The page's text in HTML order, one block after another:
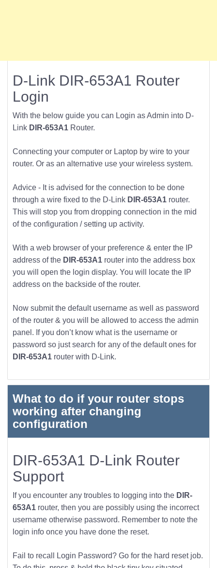
D-Link DIR-653A1 Router
Login
With the below guide you can Login as Admin into D-
Link DIR-653A1 Router.
Connecting your computer or Laptop by wire to your
router. Or as an alternative use your wireless system.
Advice - It is advised for the connection to be done
through a wire fixed to the D-Link DIR-653A1 router.
This will stop you from dropping connection in the mid
of the configuration / setting up activity.
With a web browser of your preference & enter the IP
address of the DIR-653A1 router into the address box
you will open the login display. You will locate the IP
address on the backside of the router.
Now submit the default username as well as password
of the router & you will be allowed to access the admin
panel. If you don’t know what is the username or
password so just search for any of the default ones for
DIR-653A1 router with D-Link.
What to do if your router stops
working after changing
configuration
DIR-653A1 D-Link Router
Support
If you encounter any troubles to logging into the DIR-
653A1 router, then you are possibly using the incorrect
username otherwise password. Remember to note the
login info once you have done the reset.
Fail to recall Login Password? Go for the hard reset job.